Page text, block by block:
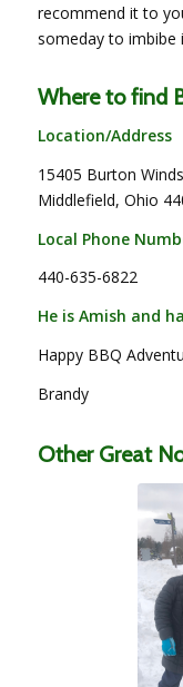
recommend it to
someday to imbibe
Where to find
Location/Address
15405 Burton
Middlefield, Ohio
Local Phone
440-635-6822
He is Amish and
Happy BBQ
Brandy
Other Great